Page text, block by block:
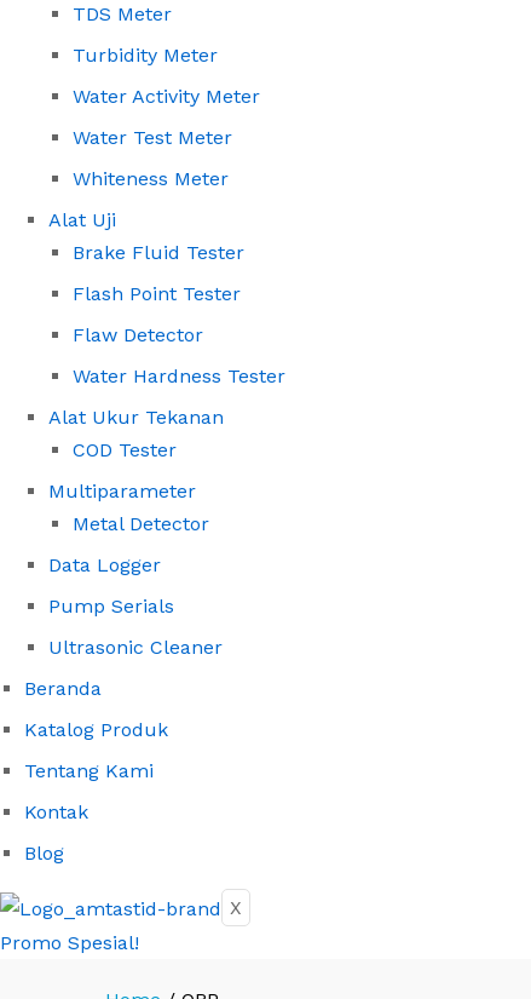
TDS Meter
Turbidity Meter
Water Activity Meter
Water Test Meter
Whiteness Meter
Alat Uji
Brake Fluid Tester
Flash Point Tester
Flaw Detector
Water Hardness Tester
Alat Ukur Tekanan
COD Tester
Multiparameter
Metal Detector
Data Logger
Pump Serials
Ultrasonic Cleaner
Beranda
Katalog Produk
Tentang Kami
Kontak
Blog
X
Promo Spesial!